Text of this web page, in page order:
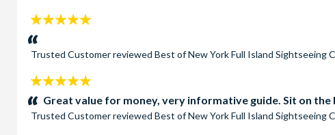
5
stars:
Trusted Customerreviewed Best of New York Full Island Sightseeing
5
stars:Great value for money, very informative guide. Sit on the
Trusted Customerreviewed Best of New York Full Island Sightseeing